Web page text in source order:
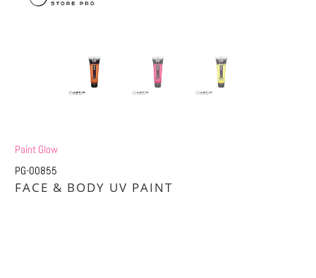
Paint Glow
PG-00855
FACE & BODY UV PAINT